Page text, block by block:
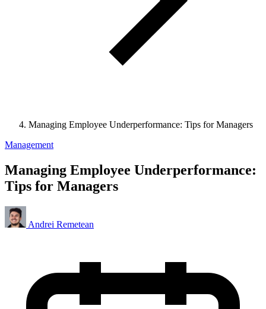
Managing Employee Underperformance: Tips for Managers
Management
Managing Employee Underperformance:
Tips for Managers
Andrei Remetean